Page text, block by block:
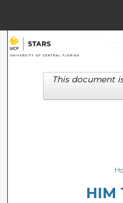
Digital
HIM
This document